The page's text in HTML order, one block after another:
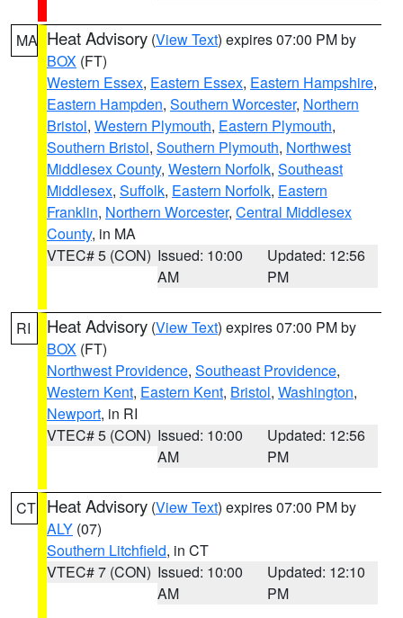
MA Heat Advisory (View Text) expires 07:00 PM by
BOX (FT)
Western Essex, Eastern Essex, Eastern Hampshire,
Eastern Hampden, Southern Worcester, Northern
Bristol, Western Plymouth, Eastern Plymouth,
Southern Bristol, Southern Plymouth, Northwest
Middlesex County, Western Norfolk, Southeast
Middlesex, Suffolk, Eastern Norfolk, Eastern
Franklin, Northern Worcester, Central Middlesex
County, in MA
VTEC# 5 (CON) Issued: 10:00
AM
Updated: 12:56
PM
RI Heat Advisory (View Text) expires 07:00 PM by
BOX (FT)
Northwest Providence, Southeast Providence,
Western Kent, Eastern Kent, Bristol, Washington,
Newport, in RI
VTEC# 5 (CON) Issued: 10:00
AM
Updated: 12:56
PM
CT Heat Advisory (View Text) expires 07:00 PM by
ALY (07)
Southern Litchfield, in CT
VTEC# 7 (CON) Issued: 10:00
AM
Updated: 12:10
PM